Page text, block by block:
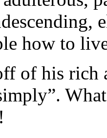
how to
of his rich